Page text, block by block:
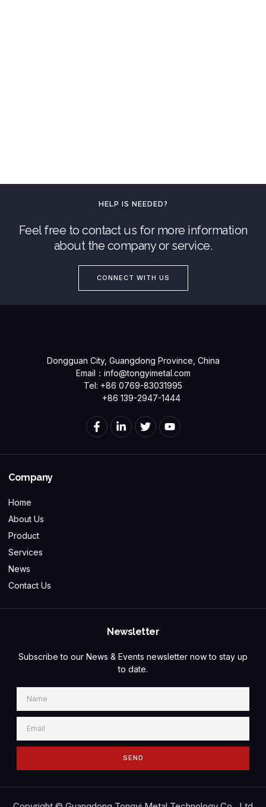
HELP IS NEEDED?
Feel free to contact us for more information
about the company or service.
CONNECT WITH US
Dongguan City, Guangdong Province, China
Email： info@tongyimetal.com
Tel: +86 0769-83031995
+86 139-2947-1444
Company
Home
About Us
Product
Services
News
Contact Us
Newsletter
Subscribe to our News & Events newsletter now to stay up
to date.
SEND